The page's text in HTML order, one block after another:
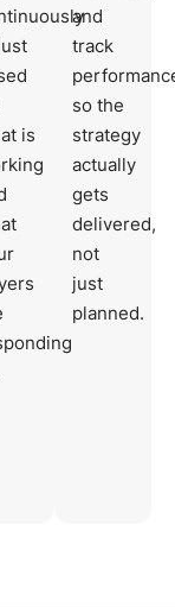
and
track
so the
strategy
actually
gets
delivered,
not
just
planned.
is